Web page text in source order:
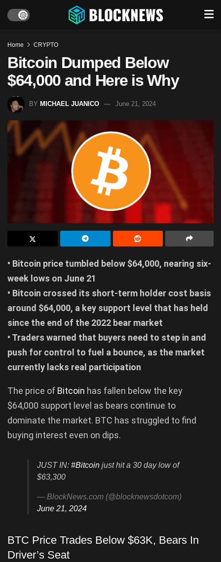
Home CRYPTO
Bitcoin Dumped Below
$64,000 and Here is Why
BY MICHAEL JUANICO June 21, 2024
• Bitcoin price tumbled below $64,000, nearing six-
week lows on June 21
• Bitcoin crossed its short-term holder cost basis
around $64,000, a key support level that has held
since the end of the 2022 bear market
• Traders warned that buyers need to step in and
push for control to fuel a bounce, as the market
currently lacks real participation
The price of Bitcoin has fallen below the key
$64,000 support level as bears continue to
dominate the market. BTC has struggled to find
buying interest even on dips.
JUST IN: #Bitcoin just hit a 30 day low of
$63,300
— BlockNews.com (@blocknewsdotcom)
June 21, 2024
BTC Price Trades Below $63K, Bears In
Driver’s Seat